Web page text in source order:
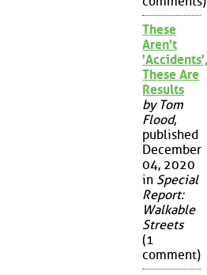
These
Aren't
These Are
Results
by Tom
Flood,
published
December
04, 2020
in Special
Report:
Walkable
Streets
(1
comment)